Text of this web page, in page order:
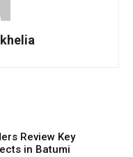
Review Key
in Batumi